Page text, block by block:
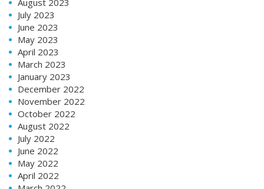
July 2023
June 2023
May 2023
April 2023
March 2023
January 2023
December 2022
November 2022
October 2022
August 2022
July 2022
June 2022
May 2022
April 2022